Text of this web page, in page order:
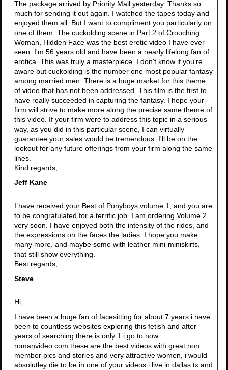
The package arrived by Priority Mail yesterday. Thanks so
much for sending it out again. I watched the tapes today and
enjoyed them all. But I want to compliment you particularly on
one of them. The cuckolding scene in Part 2 of Crouching
Woman, Hidden Face was the best erotic video I have ever
seen. I'm 56 years old and have been a nearly lifelong fan of
erotica. This was truly a masterpiece. I don't know if you're
aware but cuckolding is the number one most popular fantasy
among married men. There is a huge market for this theme
of video that has not been addressed. This film is the first to
have really succeeded in capturing the fantasy. I hope your
firm will strive to make more along the precise same theme of
this video. If your firm were to address this topic in a serious
way, as you did in this particular scene, I can virtually
guarantee your sales would be tremendous. I'll be on the
lookout for any future offerings from your firm along the same
lines.
Kind regards,
Jeff Kane
I have received your Best of Ponyboys volume 1, and you are
to be congratulated for a terrific job. I am ordering Volume 2
very soon. I have enjoyed both the intensity of the rides, and
the expressions on the faces the ladies. I hope you make
many more, and maybe some with leather mini-miniskirts,
that still show everything.
Best regards,
Steve
Hi,
I have been a huge fan of facesitting for about 7 years i have
been to countless websites exploring this fetish and after
years of searching there is only 1 i go to now
romanvideo.com these are the best videos with great non
member pics and stories and very attractive women, i would
absolutley die to be in one of your videos i live in dallas tx and